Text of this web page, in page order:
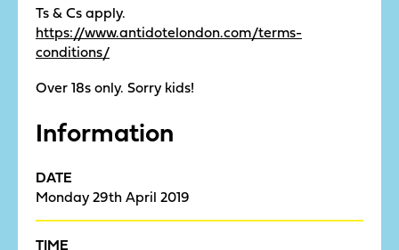
Ts & Cs apply.
https://www.antidotelondon.com/terms-
conditions/
Over 18s only. Sorry kids!
Information
DATE
Monday 29th April 2019
TIME